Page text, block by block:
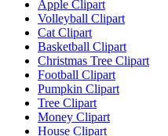
Apple Clipart
Volleyball Clipart
Cat Clipart
Basketball Clipart
Christmas Tree Clipart
Football Clipart
Pumpkin Clipart
Tree Clipart
Money Clipart
House Clipart